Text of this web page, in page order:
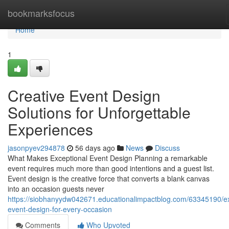
bookmarksfocus
Home
Home
1
Creative Event Design
Solutions for Unforgettable
Experiences
jasonpyev294878 56 days ago News
Discuss
What Makes Exceptional Event Design Planning a remarkable
event requires much more than good intentions and a guest list.
Event design is the creative force that converts a blank canvas
into an occasion guests never
https://siobhanyydw042671.educationalimpactblog.com/63345190/
event-design-for-every-occasion
Comments
Who Upvoted